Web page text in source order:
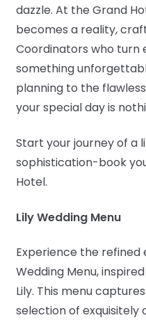
dazzle. At the Grand
becomes a reality,
Coordinators who turn
something
planning to the
your special day is
Start your journey of a
sophistication-book
Hotel.
Lily Wedding Menu
Experience the refined
Wedding Menu,
Lily. This menu
selection of